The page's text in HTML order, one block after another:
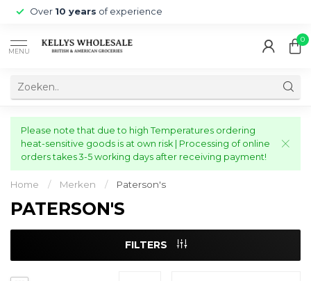
Over 10 years of experience
MENU
0
Please note that due to high Temperatures ordering
heat-sensitive goods is at own risk | Processing of online
orders takes 3-5 working days after receiving payment!
Home / Merken / Paterson's
PATERSON'S
FILTERS